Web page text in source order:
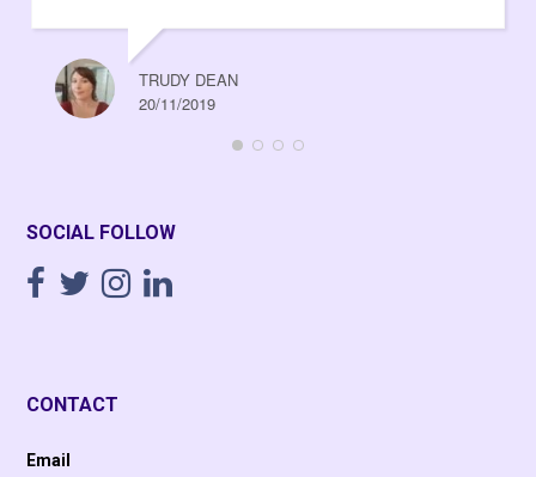
TRUDY DEAN
20/11/2019
SOCIAL FOLLOW
CONTACT
Email